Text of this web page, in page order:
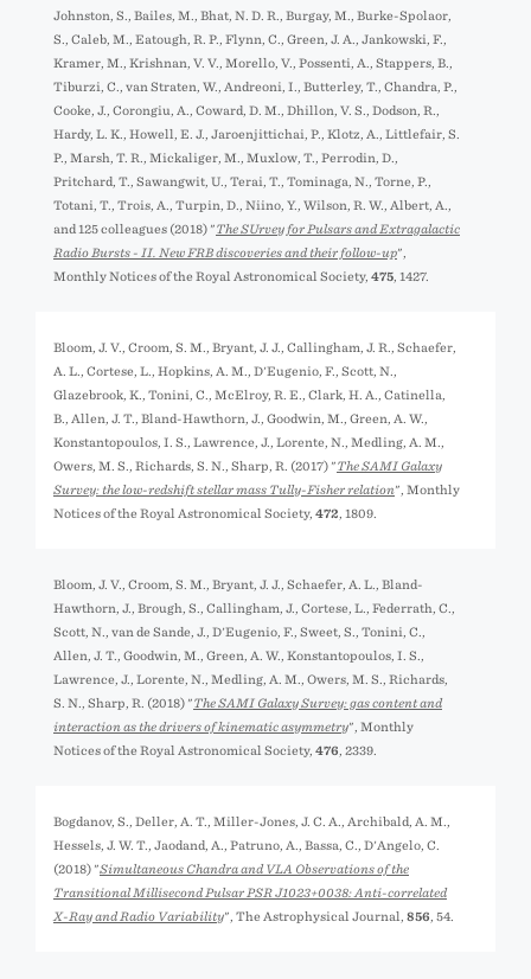
Johnston, S., Bailes, M., Bhat, N. D. R., Burgay, M., Burke-Spolaor,
S., Caleb, M., Eatough, R. P., Flynn, C., Green, J. A., Jankowski, F.,
Kramer, M., Krishnan, V. V., Morello, V., Possenti, A., Stappers, B.,
Tiburzi, C., van Straten, W., Andreoni, I., Butterley, T., Chandra, P.,
Cooke, J., Corongiu, A., Coward, D. M., Dhillon, V. S., Dodson, R.,
Hardy, L. K., Howell, E. J., Jaroenjittichai, P., Klotz, A., Littlefair, S.
P., Marsh, T. R., Mickaliger, M., Muxlow, T., Perrodin, D.,
Pritchard, T., Sawangwit, U., Terai, T., Tominaga, N., Torne, P.,
Totani, T., Trois, A., Turpin, D., Niino, Y., Wilson, R. W., Albert, A.,
and 125 colleagues (2018) "The SUrvey for Pulsars and Extragalactic
Radio Bursts - II. New FRB discoveries and their follow-up",
Monthly Notices of the Royal Astronomical Society, 475 , 1427.
Bloom, J. V., Croom, S. M., Bryant, J. J., Callingham, J. R., Schaefer,
A. L., Cortese, L., Hopkins, A. M., D'Eugenio, F., Scott, N.,
Glazebrook, K., Tonini, C., McElroy, R. E., Clark, H. A., Catinella,
B., Allen, J. T., Bland-Hawthorn, J., Goodwin, M., Green, A. W.,
Konstantopoulos, I. S., Lawrence, J., Lorente, N., Medling, A. M.,
Owers, M. S., Richards, S. N., Sharp, R. (2017) "The SAMI Galaxy
Survey: the low-redshift stellar mass Tully-Fisher relation", Monthly
Notices of the Royal Astronomical Society, 472 , 1809.
Bloom, J. V., Croom, S. M., Bryant, J. J., Schaefer, A. L., Bland-
Hawthorn, J., Brough, S., Callingham, J., Cortese, L., Federrath, C.,
Scott, N., van de Sande, J., D'Eugenio, F., Sweet, S., Tonini, C.,
Allen, J. T., Goodwin, M., Green, A. W., Konstantopoulos, I. S.,
Lawrence, J., Lorente, N., Medling, A. M., Owers, M. S., Richards,
S. N., Sharp, R. (2018) "The SAMI Galaxy Survey: gas content and
interaction as the drivers of kinematic asymmetry", Monthly
Notices of the Royal Astronomical Society, 476 , 2339.
Bogdanov, S., Deller, A. T., Miller-Jones, J. C. A., Archibald, A. M.,
Hessels, J. W. T., Jaodand, A., Patruno, A., Bassa, C., D'Angelo, C.
(2018) "Simultaneous Chandra and VLA Observations of the
Transitional Millisecond Pulsar PSR J1023+0038: Anti-correlated
X-Ray and Radio Variability", The Astrophysical Journal, 856 , 54.